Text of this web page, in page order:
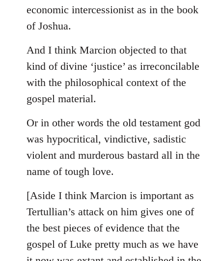
economic intercessionist as in the book
of Joshua.
And I think Marcion objected to that
kind of divine ‘justice’ as irreconcilable
with the philosophical context of the
gospel material.
Or in other words the old testament god
was hypocritical, vindictive, sadistic
violent and murderous bastard all in the
name of tough love.
[Aside I think Marcion is important as
Tertullian’s attack on him gives one of
the best pieces of evidence that the
gospel of Luke pretty much as we have